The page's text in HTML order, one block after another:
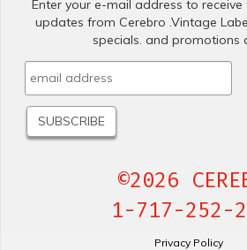
Enter your e-mail address to
updates from Cerebro .Vintage
specials. and promotions
©2026
1-717-252-
Privacy Policy